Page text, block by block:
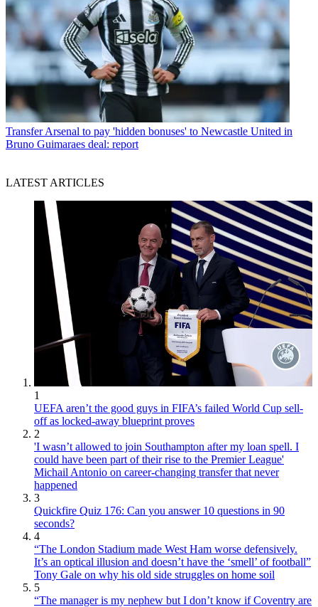
Transfer Arsenal to pay 'hidden bonuses' to Newcastle United in
Bruno Guimaraes deal: report
LATEST ARTICLES
1
UEFA aren’t the good guys in FIFA’s failed World Cup sell-
off as locked-away blueprint proves
2
'I wasn’t allowed to join Southampton after my loan spell. I
could have been part of their rise to the Premier League'
Michail Antonio on career-changing transfer that never
happened
3
Quickfire Quiz 176: Can you answer 10 questions in 90
seconds?
4
“The London Stadium made West Ham worse defensively.
It’s an optical illusion and doesn’t have the ‘smell’ of football”
Tony Gale on why his old side struggles on home soil
5
“The manager is my nephew but I don’t know if Coventry are